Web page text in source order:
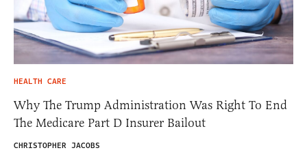
HEALTH CARE
Why The Trump Administration Was Right To End
The Medicare Part D Insurer Bailout
CHRISTOPHER JACOBS